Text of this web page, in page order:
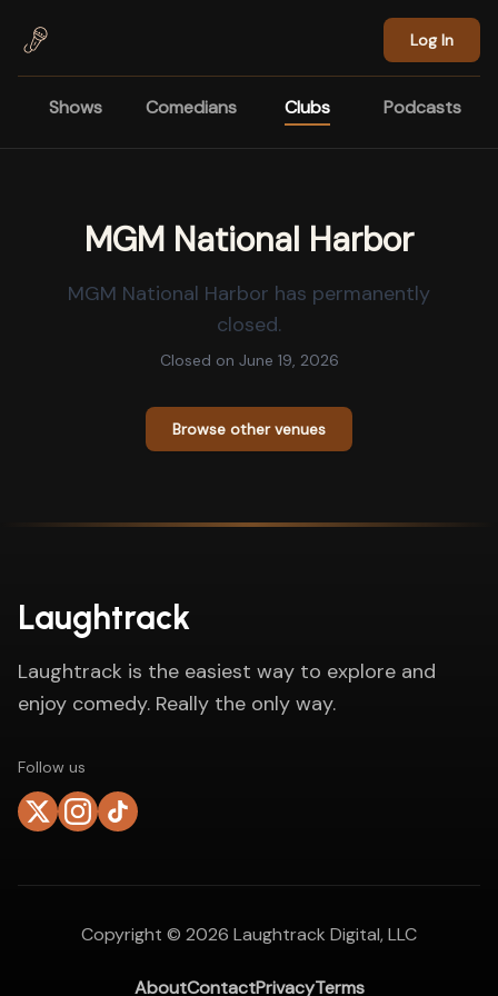
Log In
Shows Comedians Clubs Podcasts
MGM National Harbor
MGM National Harbor has permanently
closed.
Closed on June 19, 2026
Browse other venues
Laughtrack
Laughtrack is the easiest way to explore and
enjoy comedy. Really the only way.
Follow us
Copyright © 2026 Laughtrack Digital, LLC
AboutContactPrivacyTerms